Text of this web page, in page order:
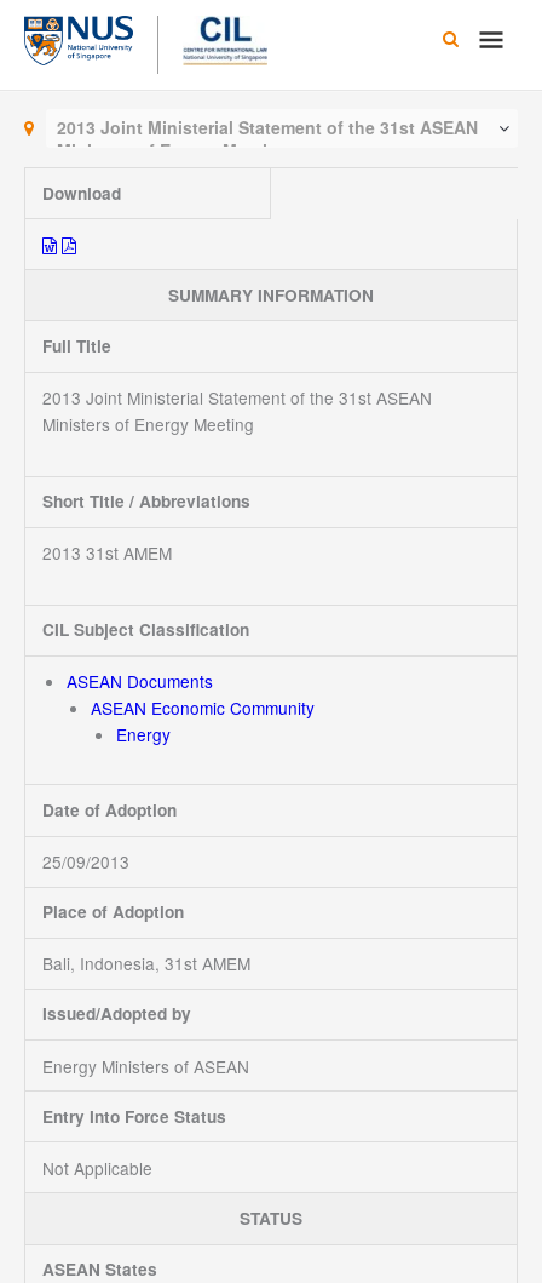
Skip
content
Main
2013 Joint Ministerial Statement of the 31st ASEAN
Ministers of Energy Meeting
Download
SUMMARY INFORMATION
Full Title
2013 Joint Ministerial Statement of the 31st ASEAN
Ministers of Energy Meeting
Short Title / Abbreviations
2013 31st AMEM
CIL Subject Classification
ASEAN Documents
ASEAN Economic Community
Energy
Date of Adoption
25/09/2013
Place of Adoption
Bali, Indonesia, 31st AMEM
Issued/Adopted by
Energy Ministers of ASEAN
Entry Into Force Status
Not Applicable
STATUS
ASEAN States